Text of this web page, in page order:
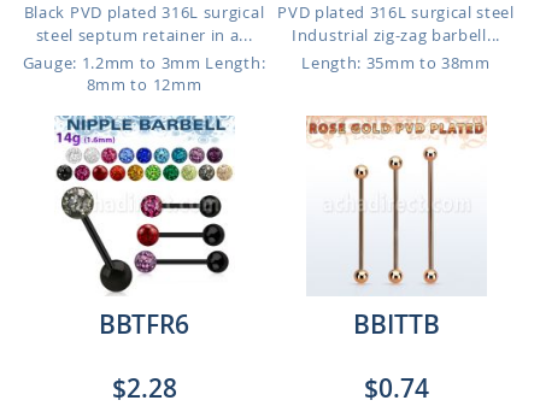
Black PVD plated 316L surgical
steel septum retainer in a...
Gauge: 1.2mm to 3mm Length:
8mm to 12mm
PVD plated 316L surgical steel
Industrial zig-zag barbell...
Length: 35mm to 38mm
BBTFR6
$2.28
BBITTB
$0.74